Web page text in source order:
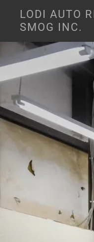
LODI AUTO
SMOG INC.